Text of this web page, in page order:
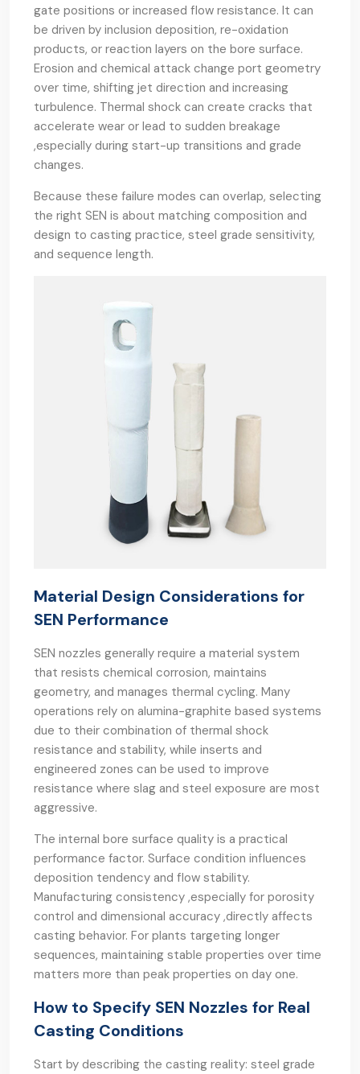
gate positions or increased flow resistance. It can
be driven by inclusion deposition, re-oxidation
products, or reaction layers on the bore surface.
Erosion and chemical attack change port geometry
over time, shifting jet direction and increasing
turbulence. Thermal shock can create cracks that
accelerate wear or lead to sudden breakage
,especially during start-up transitions and grade
changes.
Because these failure modes can overlap, selecting
the right SEN is about matching composition and
design to casting practice, steel grade sensitivity,
and sequence length.
Material Design Considerations for
SEN Performance
SEN nozzles generally require a material system
that resists chemical corrosion, maintains
geometry, and manages thermal cycling. Many
operations rely on alumina-graphite based systems
due to their combination of thermal shock
resistance and stability, while inserts and
engineered zones can be used to improve
resistance where slag and steel exposure are most
aggressive.
The internal bore surface quality is a practical
performance factor. Surface condition influences
deposition tendency and flow stability.
Manufacturing consistency ,especially for porosity
control and dimensional accuracy ,directly affects
casting behavior. For plants targeting longer
sequences, maintaining stable properties over time
matters more than peak properties on day one.
How to Specify SEN Nozzles for Real
Casting Conditions
Start by describing the casting reality: steel grade